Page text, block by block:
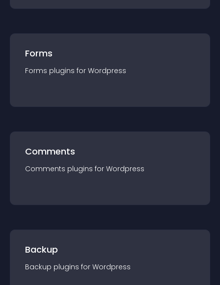
Forms
Forms plugins for Wordpress
Comments
Comments plugins for Wordpress
Backup
Backup plugins for Wordpress